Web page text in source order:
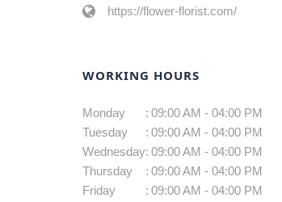
https://flower-florist.com/
WORKING HOURS
Monday : 09:00 AM - 04:00 PM
Tuesday
: 09:00 AM - 04:00 PM
Wednesday: 09:00 AM - 04:00 PM
Thursday
: 09:00 AM - 04:00 PM
Friday
: 09:00 AM - 04:00 PM